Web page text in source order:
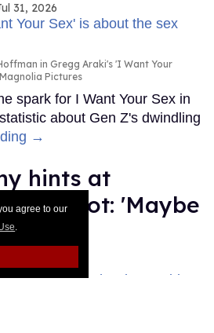
agree to our
.
31, 2026
in Gregg Araki's 'I Want Your
Pictures
spark for I Want Your Sex in
about Gen Z's dwindling
→
hints at
reboot: 'Maybe